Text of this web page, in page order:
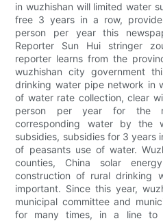
in wuzhishan will limited water
free 3 years in a row,
person per year this
Reporter Sun Hui stringer
reporter learns from the
wuzhishan city government
drinking water pipe network in
of water rate collection, clear
person per year for the
corresponding water by the
subsidies, subsidies for 3 years
of peasants use of water.
counties, China solar
construction of rural drinking
important. Since this year,
municipal committee and
for many times, in a line to